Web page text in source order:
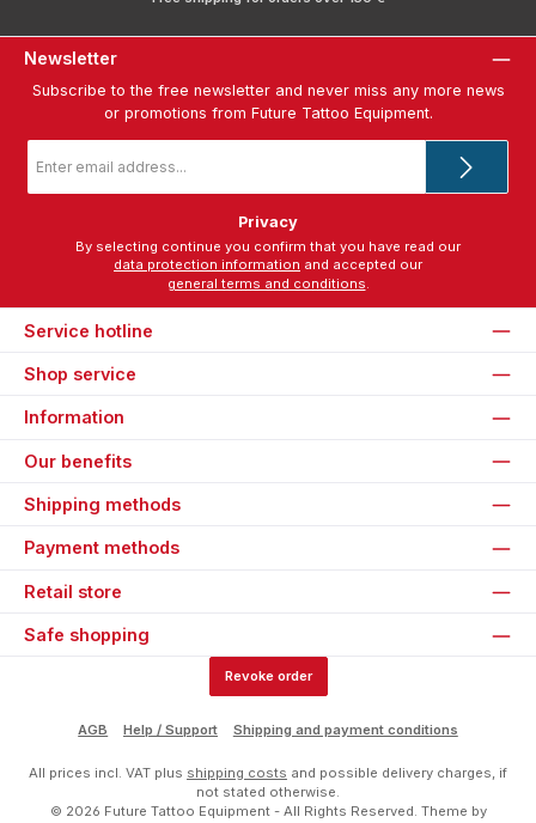
Newsletter
Subscribe to the free newsletter and never miss any more news
or promotions from Future Tattoo Equipment.
address
Privacy
data protection information
general terms and conditions
Service hotline
Shop service
Information
Our benefits
Shipping methods
Payment methods
Retail store
Safe shopping
Revoke order
AGB Help / Support Shipping and payment conditions
All prices incl. VAT plus shipping costs and possible delivery charges, if
not stated otherwise.
© 2026 Future Tattoo Equipment - All Rights Reserved. Theme by